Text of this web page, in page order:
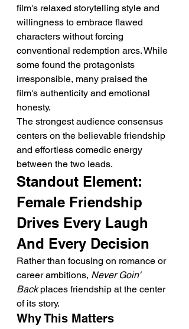
film's relaxed storytelling style and
willingness to embrace flawed
characters without forcing
conventional redemption arcs. While
some found the protagonists
irresponsible, many praised the
film's authenticity and emotional
honesty.
The strongest audience consensus
centers on the believable friendship
and effortless comedic energy
between the two leads.
Standout Element:
Female Friendship
Drives Every Laugh
And Every Decision
Rather than focusing on romance or
career ambitions, Never Goin'
Back places friendship at the center
of its story.
Why This Matters